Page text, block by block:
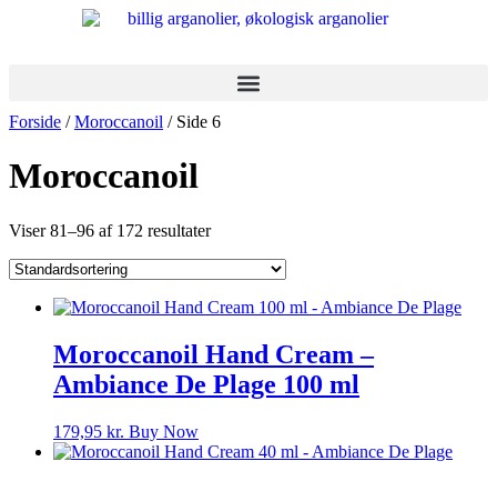
Forside /Moroccanoil / Side 6
Moroccanoil
Viser 81–96 af 172 resultater
Moroccanoil Hand Cream –
Ambiance De Plage 100 ml
179,95 kr. Buy Now